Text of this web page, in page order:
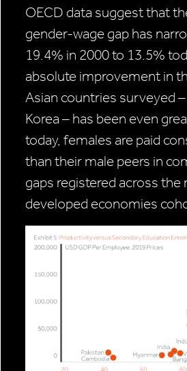
OECD data suggest that
gender-wage gap has
19.4% in 2000 to 13.5%
absolute improvement in
Asian countries surveyed
Korea – has been even
today, females are paid
than their male peers in
gaps registered across the
developed economies